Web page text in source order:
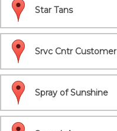
Star Tans
Srvc Cntr Customer
Spray of Sunshine